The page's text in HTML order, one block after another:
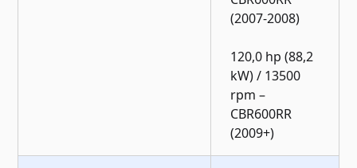
(2007-2008)
120,0 hp (88,2
kW) / 13500
rpm –
CBR600RR
(2009+)